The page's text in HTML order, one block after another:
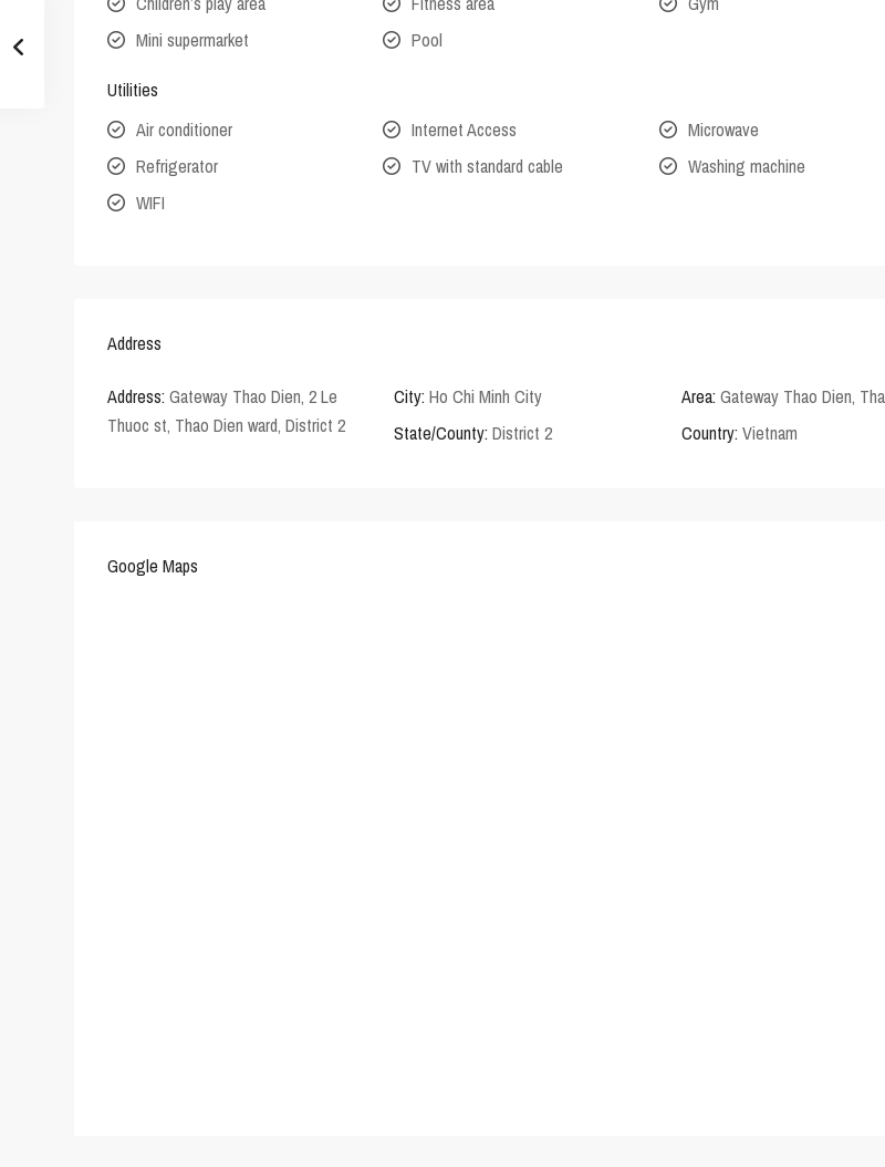
Mini supermarket
Pool
Utilities
Air conditioner
Internet Access
Microwave
Refrigerator
TV with standard cable
Washing machine
WIFI
Address
Address: Gateway Thao Dien, 2 Le
Thuoc st, Thao Dien ward, District 2
City: Ho Chi Minh City Area: Gateway Thao Dien,
State/County: District 2 Country: Vietnam
Google Maps